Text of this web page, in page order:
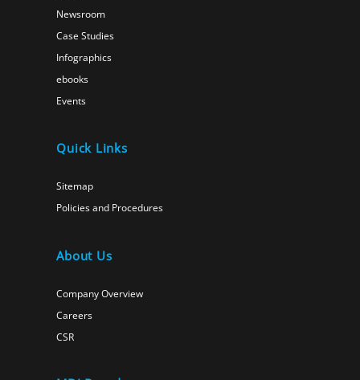
Newsroom
Case Studies
Infographics
ebooks
Events
Quick Links
Sitemap
Policies and Procedures
About Us
Company Overview
Careers
CSR